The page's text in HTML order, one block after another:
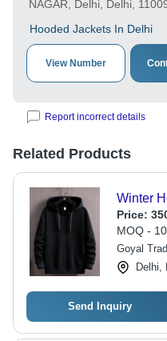
NAGAR, Delhi, Delhi,
Hooded Jackets In Delhi
View Number
Report incorrect details
Related Products
Winter
Price:
MOQ -
Goyal
Delhi,
Send Inquiry